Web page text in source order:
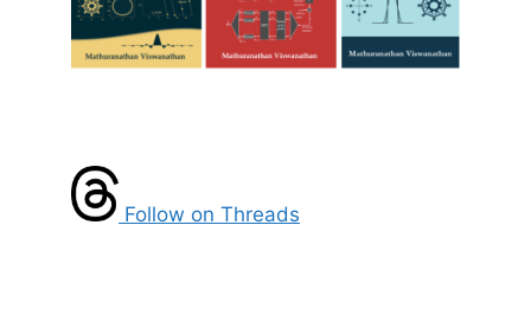
Follow on Threads